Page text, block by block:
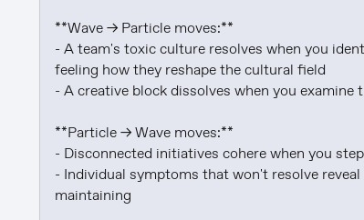
**Wave → Particle moves:**
- A team's toxic culture resolves when you
feeling how they reshape the cultural field
- A creative block dissolves when you
**Particle → Wave moves:**
- Disconnected initiatives cohere when you
- Individual symptoms that won't resolve
maintaining